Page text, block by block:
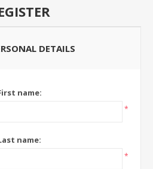
DETAILS
name:
*
name:
*